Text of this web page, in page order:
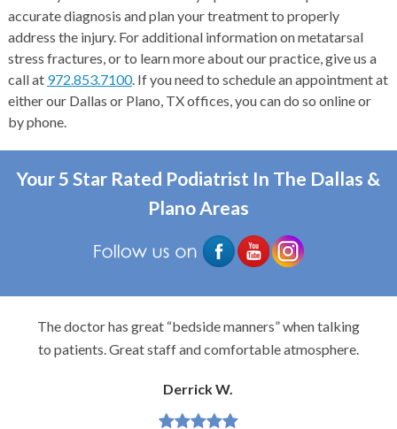
accurate diagnosis and plan your treatment to properly
address the injury. For additional information on metatarsal
stress fractures, or to learn more about our practice, give us a
call at 972.853.7100. If you need to schedule an appointment at
either our Dallas or Plano, TX offices, you can do so online or
by phone.
Your 5 Star Rated Podiatrist In The Dallas &
Plano Areas
The doctor has great “bedside manners” when talking
to patients. Great staff and comfortable atmosphere.
Derrick W.